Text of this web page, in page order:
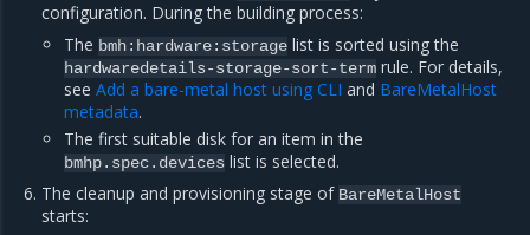
configuration. During the building process:
The bmh:hardware:storage list is sorted using the
hardwaredetails-storage-sort-term rule. For details,
seeAdd a bare-metal host using CLI and BareMetalHost
metadata.
The first suitable disk for an item in the
bmhp.spec.devices list is selected.
The cleanup and provisioning stage of BareMetalHost
starts: